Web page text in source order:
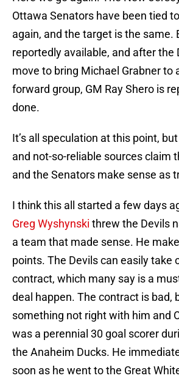
Ottawa Senators have been tied
again, and the target is the same.
reportedly available, and after the
move to bring Michael Grabner to
forward group, GM Ray Shero is
done.
It’s all speculation at this point,
and not-so-reliable sources claim
and the Senators make sense as
I think this all started a few days
Greg Wyshynski threw the Devils
a team that made sense. He
points. The Devils can easily take
contract, which many say is a
deal happen. The contract is bad,
something not right with him and
was a perennial 30 goal scorer
the Anaheim Ducks. He
soon as he went to the Great